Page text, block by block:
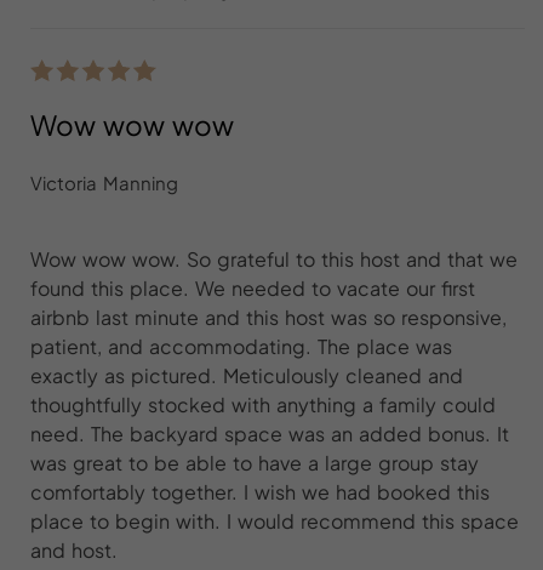
Wow wow wow
Victoria Manning
Wow wow wow. So grateful to this host and that we
found this place. We needed to vacate our first
airbnb last minute and this host was so responsive,
patient, and accommodating. The place was
exactly as pictured. Meticulously cleaned and
thoughtfully stocked with anything a family could
need. The backyard space was an added bonus. It
was great to be able to have a large group stay
comfortably together. I wish we had booked this
place to begin with. I would recommend this space
and host.